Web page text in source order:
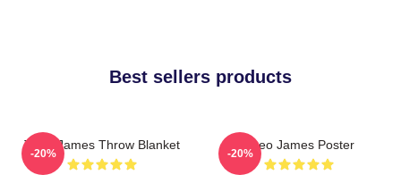
Best sellers products
Theo James Throw Blanket
-20%
Theo James Poster
-20%